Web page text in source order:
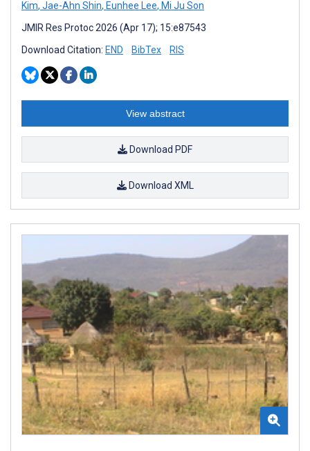
Kim, Jae-Ahn Shin, Eunhee Lee, Mi Ju Son
JMIR Res Protoc 2026 (Apr 17); 15:e87543
Download Citation: END BibTex RIS
View abstract
Download PDF
Download XML